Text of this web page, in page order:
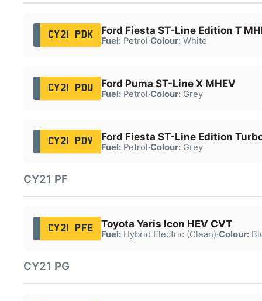
CY21 PDK Ford Fiesta ST-Line Edition T
Fuel:Petrol·Colour:White
CY21 PDU Ford Puma ST-Line X MHEV
Fuel:Petrol·Colour:Grey
CY21 PDV Ford Fiesta ST-Line Edition
Fuel:Petrol·Colour:Grey
CY21 PF
CY21 PFE Toyota Yaris Icon HEV CVT
Fuel:Hybrid Electric (Clean)·Colour:
CY21 PG